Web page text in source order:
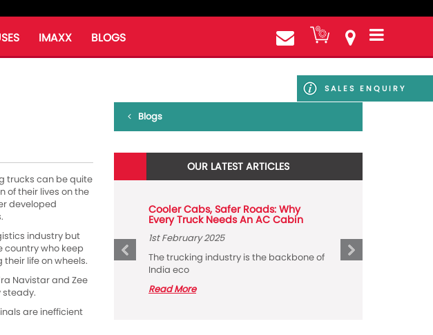
IMAXX BLOGS
trucks can be quite
of their lives on the
developed
industry but
country who keep
life on wheels.
Navistar and Zee
steady.
are inefficient
Blogs
OUR LATEST ARTICLES
Cooler Cabs, Safer Roads: Why
Every Truck Needs An AC Cabin
1st February 2025
The trucking industry is the backbone of
India eco
Read More
SALES ENQUIRY